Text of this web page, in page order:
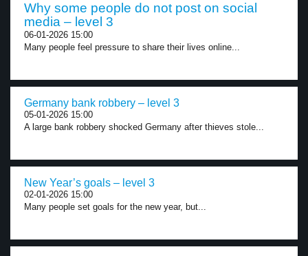
Why some people do not post on social
media – level 3
06-01-2026 15:00
Many people feel pressure to share their lives online...
Germany bank robbery – level 3
05-01-2026 15:00
A large bank robbery shocked Germany after thieves stole...
New Year’s goals – level 3
02-01-2026 15:00
Many people set goals for the new year, but...